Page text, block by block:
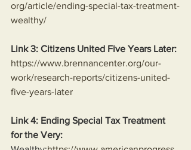
org/article/ending-special-tax-treatment-
wealthy/
Link 3: Citizens United Five Years Later:
https://www.brennancenter.org/our-
work/research-reports/citizens-united-
five-years-later
Link 4: Ending Special Tax Treatment
for the Very: